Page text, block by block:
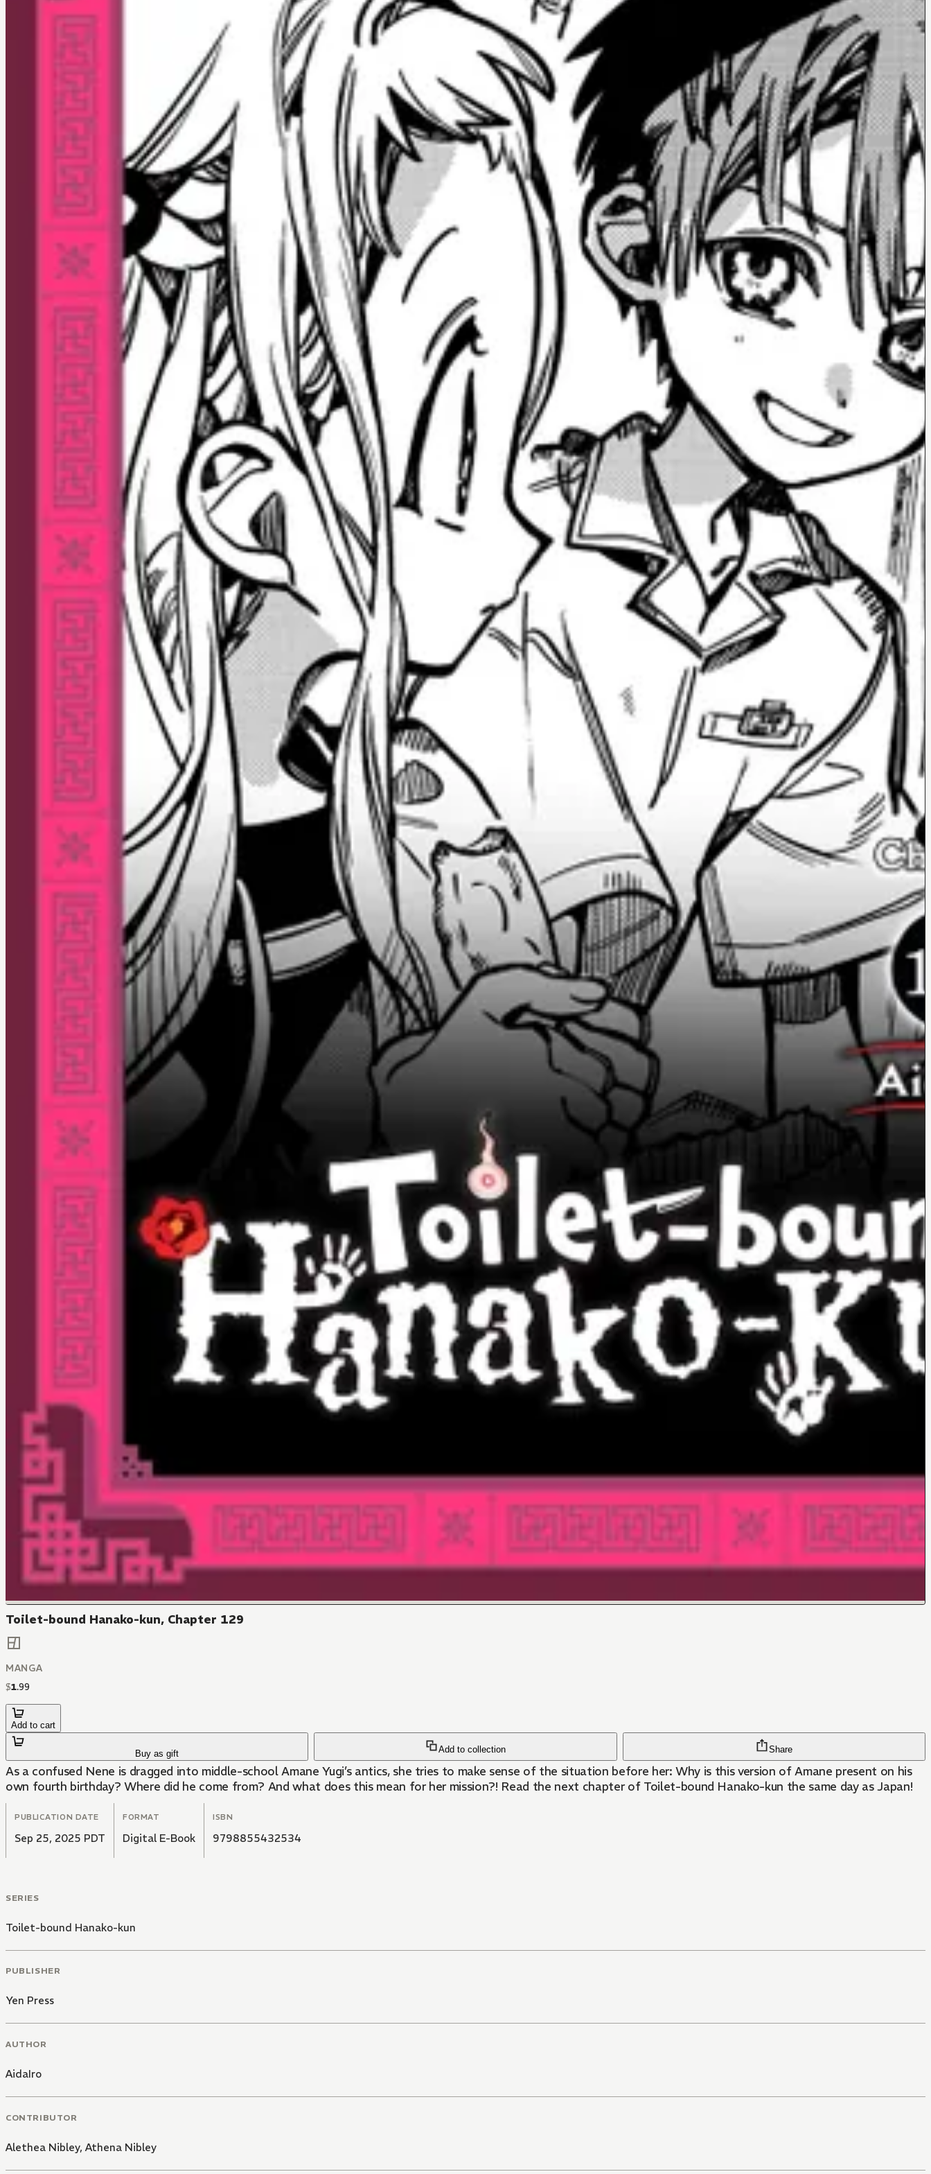
Toilet-bound Hanako-kun, Chapter 129
MANGA
$1.99
Add to cart
Buy as gift Add to collection Share
As a confused Nene is dragged into middle-school Amane Yugi’s antics, she tries to make sense of the situation before her: Why is this version of Amane present on his
own fourth birthday? Where did he come from? And what does this mean for her mission?! Read the next chapter of Toilet-bound Hanako-kun the same day as Japan!
PUBLICATION DATE
Sep 25, 2025 PDT
FORMAT
Digital E-Book
ISBN
9798855432534
SERIES
Toilet-bound Hanako-kun
PUBLISHER
Yen Press
AUTHOR
AidaIro
CONTRIBUTOR
Alethea Nibley, Athena Nibley